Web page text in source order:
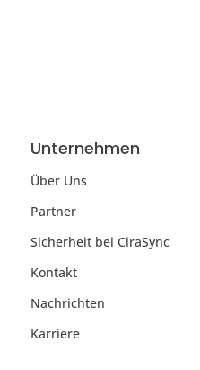
Unternehmen
Über Uns
Partner
Sicherheit bei CiraSync
Kontakt
Nachrichten
Karriere